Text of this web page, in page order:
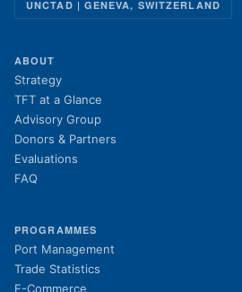
UNCTAD | GENEVA, SWITZERLAND
ABOUT
Strategy
TFT at a Glance
Advisory Group
Donors & Partners
Evaluations
FAQ
PROGRAMMES
Port Management
Trade Statistics
E-Commerce